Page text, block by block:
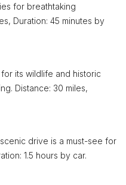
for breathtaking
Duration: 45 minutes by
its wildlife and historic
Distance: 30 miles,
drive is a must-see for
1.5 hours by car.